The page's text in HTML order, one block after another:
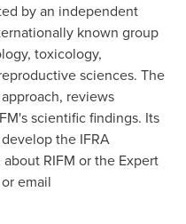
by an independent
known group
toxicology,
sciences. The
reviews
scientific findings. Its
the IFRA
RIFM or the Expert
or email